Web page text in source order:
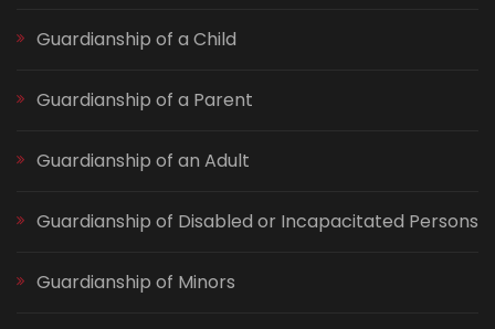
Guardianship of a Child
Guardianship of a Parent
Guardianship of an Adult
Guardianship of Disabled or Incapacitated Persons
Guardianship of Minors